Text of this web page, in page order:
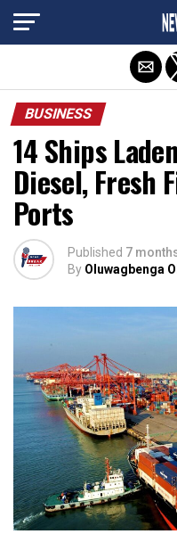
BUSINESS
14 Ships
Diesel, Fresh
Ports
Published 7
By Oluwagbenga
Exit